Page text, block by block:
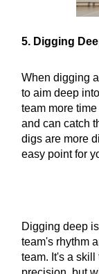
5. Digging
When digging
to aim deep
team more
and can catch
digs are more
easy point for
Digging deep
team's rhythm
team. It's a